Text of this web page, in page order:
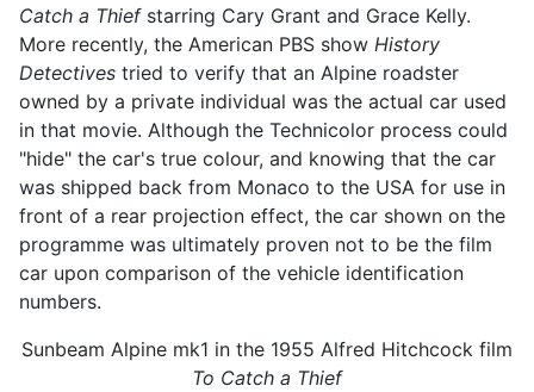
Catch a Thiefstarring Cary Grant and Grace Kelly.
More recently, the American PBS show History
Detectives tried to verify that an Alpine roadster
owned by a private individual was the actual car used
in that movie. Although the Technicolor process could
"hide" the car's true colour, and knowing that the car
was shipped back from Monaco to the USA for use in
front of a rear projection effect, the car shown on the
programme was ultimately proven not to be the film
car upon comparison of the vehicle identification
numbers.
Sunbeam Alpine mk1 in the 1955 Alfred Hitchcock film
To Catch a Thief